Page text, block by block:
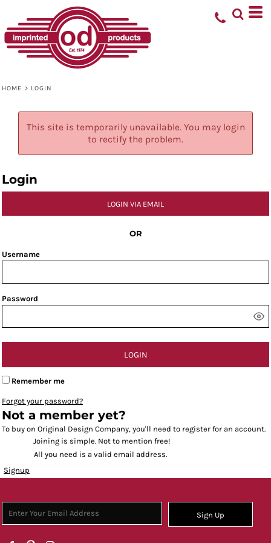
HOME > LOGIN
This site is temporarily unavailable. You may login
to rectify the problem.
Login
LOGIN VIA EMAIL
OR
Username
Password
LOGIN
Remember me
Forgot your password?
Not a member yet?
To buy on Original Design Company, you'll need to register for an account.
Joining is simple. Not to mention free!
All you need is a valid email address.
Signup
Sign Up